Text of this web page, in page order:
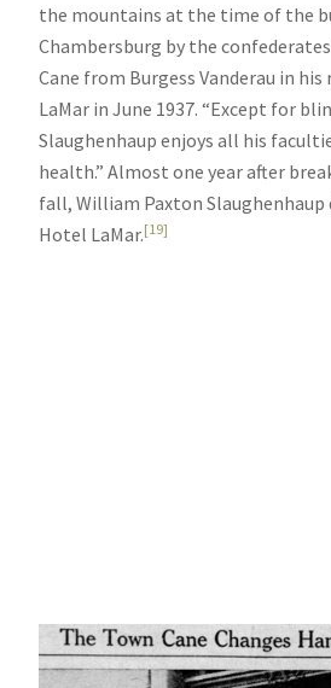
the mountains at the time of the
Chambersburg by the
Cane from Burgess Vanderau in
LaMar in June 1937. “Except for
Slaughenhaup enjoys all his
health.” Almost one year after
fall, William Paxton Slaughenhaup
Hotel LaMar.[19]